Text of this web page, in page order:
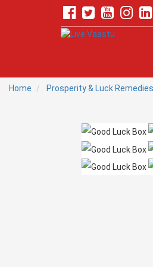
Home Prosperity & Luck Remedies